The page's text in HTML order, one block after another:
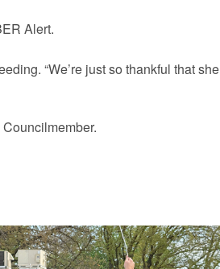
Alert.
“We’re just so thankful that she